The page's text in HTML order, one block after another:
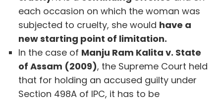
each occasion on which the woman was
subjected to cruelty, she would have a
new starting point of limitation.
In the case of Manju Ram Kalita v. State
of Assam (2009), the Supreme Court held
that for holding an accused guilty under
Section 498A of IPC, it has to be